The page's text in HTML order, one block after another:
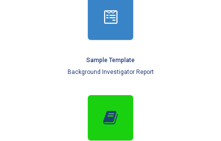
Sample Template
Background Investigator Report